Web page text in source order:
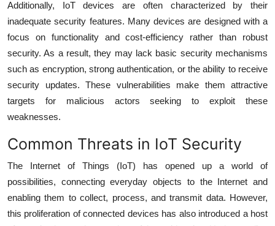
Additionally, IoT devices are often characterized by their
inadequate security features. Many devices are designed with a
focus on functionality and cost-efficiency rather than robust
security. As a result, they may lack basic security mechanisms
such as encryption, strong authentication, or the ability to receive
security updates. These vulnerabilities make them attractive
targets for malicious actors seeking to exploit these
weaknesses.
Common Threats in IoT Security
The Internet of Things (IoT) has opened up a world of
possibilities, connecting everyday objects to the Internet and
enabling them to collect, process, and transmit data. However,
this proliferation of connected devices has also introduced a host